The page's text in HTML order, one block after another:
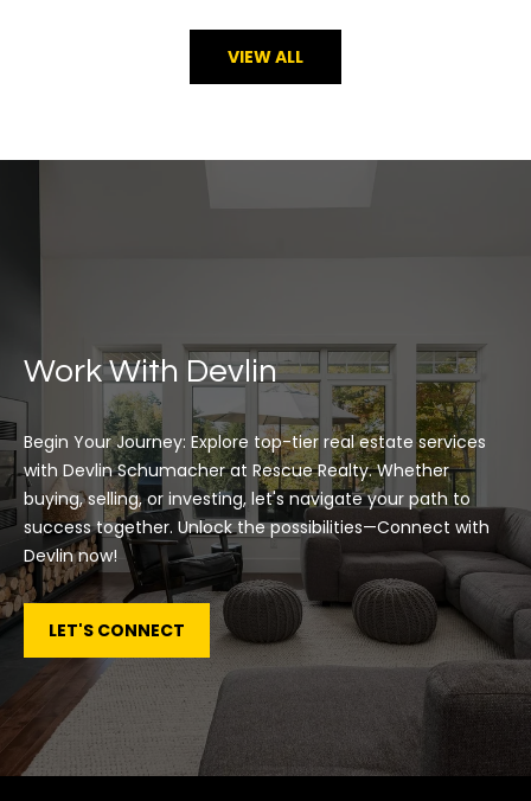
VIEW ALL
Work With Devlin
Begin Your Journey: Explore top-tier real estate services
with Devlin Schumacher at Rescue Realty. Whether
buying, selling, or investing, let's navigate your path to
success together. Unlock the possibilities—Connect with
Devlin now!
LET'S CONNECT